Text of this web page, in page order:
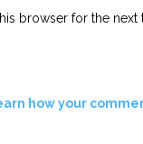
browser for the next
how your